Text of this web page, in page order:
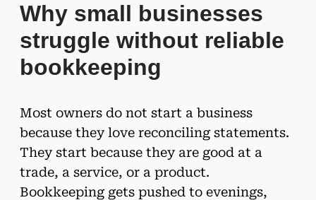
Why small businesses
struggle without reliable
bookkeeping
Most owners do not start a business
because they love reconciling statements.
They start because they are good at a
trade, a service, or a product.
Bookkeeping gets pushed to evenings,